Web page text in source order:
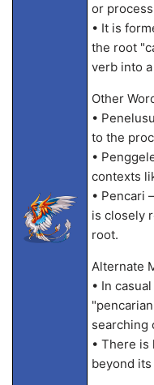
or
• It is
the root
verb into
Other
•
to the
•
contexts
• Pencari
is closely
root.
Alternate
• In
searching
• There
beyond